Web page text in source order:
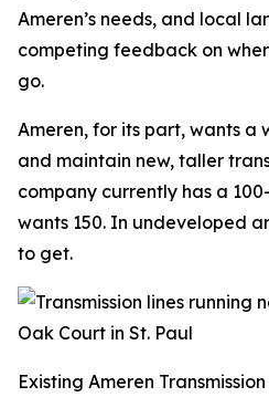
Ameren’s needs, and local
competing feedback on
go.
Ameren, for its part, wants a
and maintain new, taller
company currently has a
wants 150. In undeveloped
to get.
Existing Ameren